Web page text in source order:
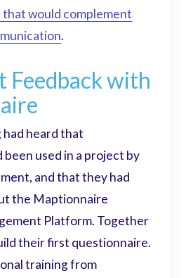
would complement
.
Feedback with
heard that
been used in a project by
and that they had
the Maptionnaire
Platform. Together
their first questionnaire.
training from